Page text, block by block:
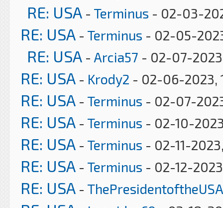
RE: USA - Terminus - 02-03-
RE: USA - Terminus - 02-05-
RE: USA - Arcia57 - 02-07-
RE: USA - Krody2 - 02-06-2023,
RE: USA - Terminus - 02-07-
RE: USA - Terminus - 02-10-
RE: USA - Terminus - 02-11-
RE: USA - Terminus - 02-12-
RE: USA - ThePresidentoftheUSA